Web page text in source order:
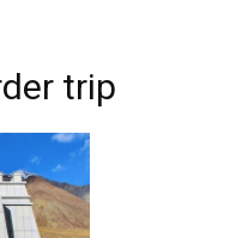
trip